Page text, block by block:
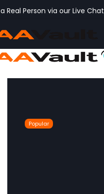
Real Person via our Live Chat
Popular